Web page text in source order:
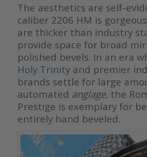
The aesthetics are self-
caliber 2206 HM is
are thicker than industry
provide space for broad
polished bevels. In an era
Holy Trinityand premier
brands settle for large
automated anglage, the
Prestige is exemplary for
entirely hand beveled.